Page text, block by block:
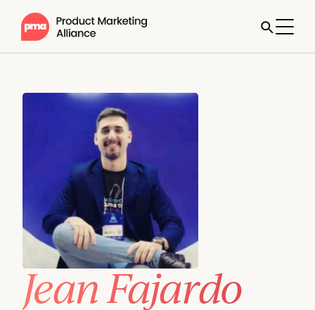
Jean Fajardo